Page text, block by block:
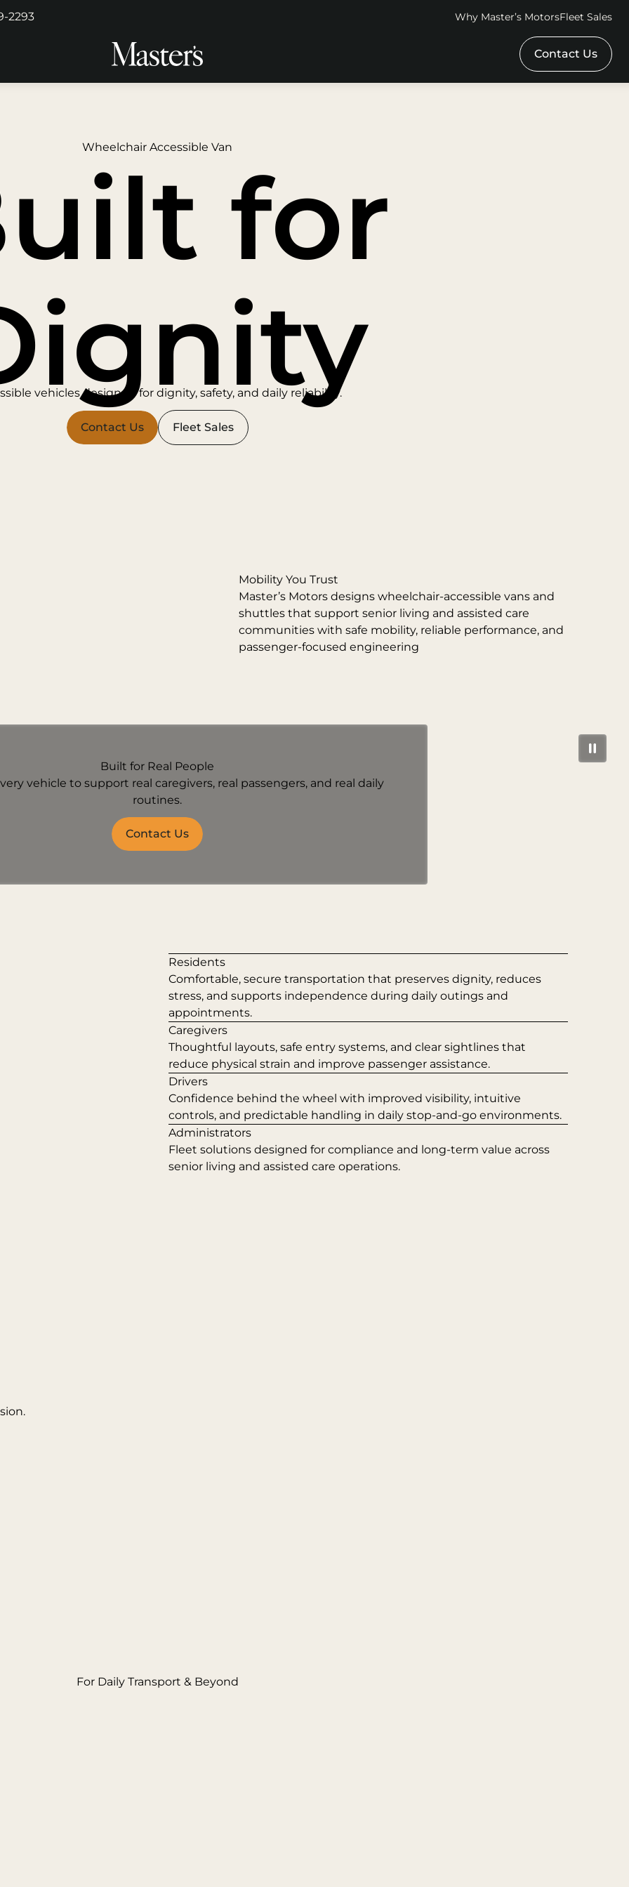
2293 Why Master’s MotorsFleet Sales
Contact Us
Wheelchair Accessible Van
for
vehicles designed for dignity, safety, and daily reliability.
Contact Us Fleet Sales
Mobility You Trust
Master’s Motors designs wheelchair-accessible vans and
shuttles that support senior living and assisted care
communities with safe mobility, reliable performance, and
passenger-focused engineering
Built for Real People
vehicle to support real caregivers, real passengers, and real daily
routines.
Contact Us
Residents
Comfortable, secure transportation that preserves dignity, reduces
stress, and supports independence during daily outings and
appointments.
Caregivers
Thoughtful layouts, safe entry systems, and clear sightlines that
reduce physical strain and improve passenger assistance.
Drivers
Confidence behind the wheel with improved visibility, intuitive
controls, and predictable handling in daily stop-and-go environments.
Administrators
Fleet solutions designed for compliance and long-term value across
senior living and assisted care operations.
For Daily Transport & Beyond